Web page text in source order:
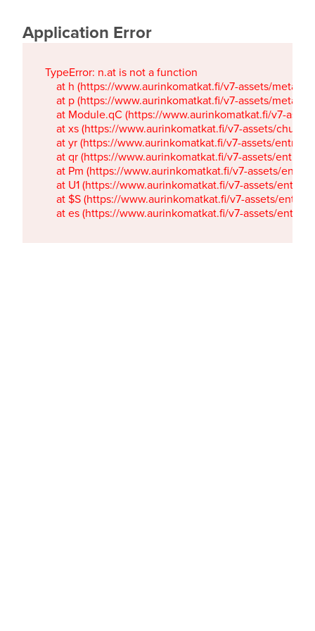
Application Error
TypeError: n.at is not a function
at h (https://www.aurinkomatkat.fi/v7-assets/
at p (https://www.aurinkomatkat.fi/v7-assets/
at Module.qC (https://www.aurinkomatkat.fi/v7-
at xs (https://www.aurinkomatkat.fi/v7-assets/
at yr (https://www.aurinkomatkat.fi/v7-assets/
at qr (https://www.aurinkomatkat.fi/v7-assets/
at Pm (https://www.aurinkomatkat.fi/v7-assets/
at U1 (https://www.aurinkomatkat.fi/v7-assets/
at $S (https://www.aurinkomatkat.fi/v7-assets/
at es (https://www.aurinkomatkat.fi/v7-assets/